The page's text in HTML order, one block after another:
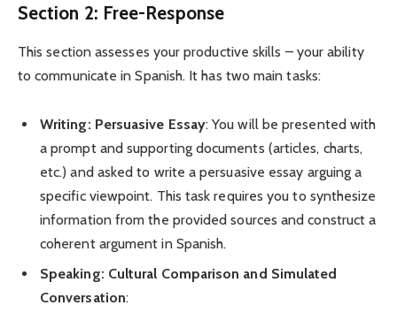
Section 2: Free-Response
This section assesses your productive skills – your ability
to communicate in Spanish. It has two main tasks:
Writing: Persuasive Essay: You will be presented with
a prompt and supporting documents (articles, charts,
etc.) and asked to write a persuasive essay arguing a
specific viewpoint. This task requires you to synthesize
information from the provided sources and construct a
coherent argument in Spanish.
Speaking: Cultural Comparison and Simulated
Conversation: